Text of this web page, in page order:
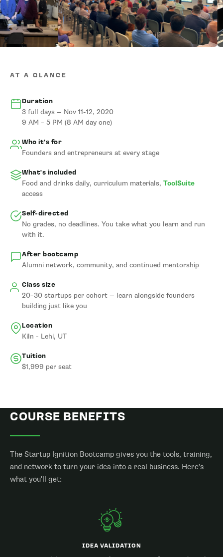
AT A GLANCE
Duration
3 full days — Nov 11-12, 2020
9 AM – 5 PM (8 AM day one)
Who it's for
Founders and entrepreneurs at every stage
What's included
Food and drinks daily, curriculum materials, ToolSuite
access
Self-directed
No grades, no deadlines. You take what you learn and run
with it.
After bootcamp
Alumni network, community, and continued mentorship
Class size
20–30 startups per cohort — learn alongside founders
building just like you
Location
Kiln - Lehi, UT
Tuition
$1,999 per seat
COURSE BENEFITS
The Startup Ignition Bootcamp gives you the tools, training,
and network to turn your idea into a real business. Here's
what you'll get:
IDEA VALIDATION